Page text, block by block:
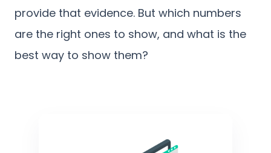
provide that evidence. But which numbers
are the right ones to show, and what is the
best way to show them?